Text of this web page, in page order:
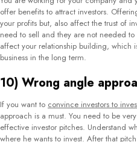
To help you go past this dilemma, we
companies in 2021 along with their
from this list according to your
1) Gem Comm:
Counted amongst the top international
controls its operations from Singapore.
relations,public relations , branding,
building for clients across Asia, the US,